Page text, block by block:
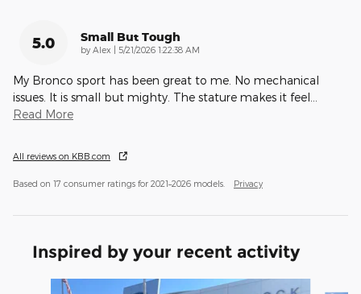
5.0 Small But Tough
by Alex | on
5/21/2026 1:22:38 AM
My Bronco sport has been great to me. No mechanical
issues. It is small but mighty. The stature makes it feel
Read More
All reviews on KBB.com
Based on 17 consumer ratings for 2021–2026 models. Privacy
Inspired by your recent activity
Slide 1 of 6